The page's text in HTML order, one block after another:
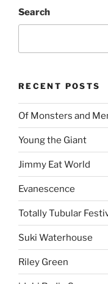
Search
RECENT POSTS
Of Monsters and
Young the Giant
Jimmy Eat World
Evanescence
Totally Tubular
Suki Waterhouse
Riley Green